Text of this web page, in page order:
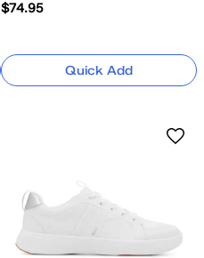
$74.95
Quick Add